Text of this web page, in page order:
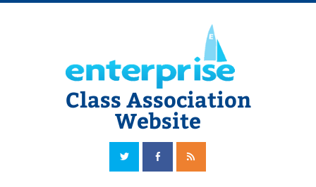
Skip
Class Association
Website
The Official Enterprise Class Association Website